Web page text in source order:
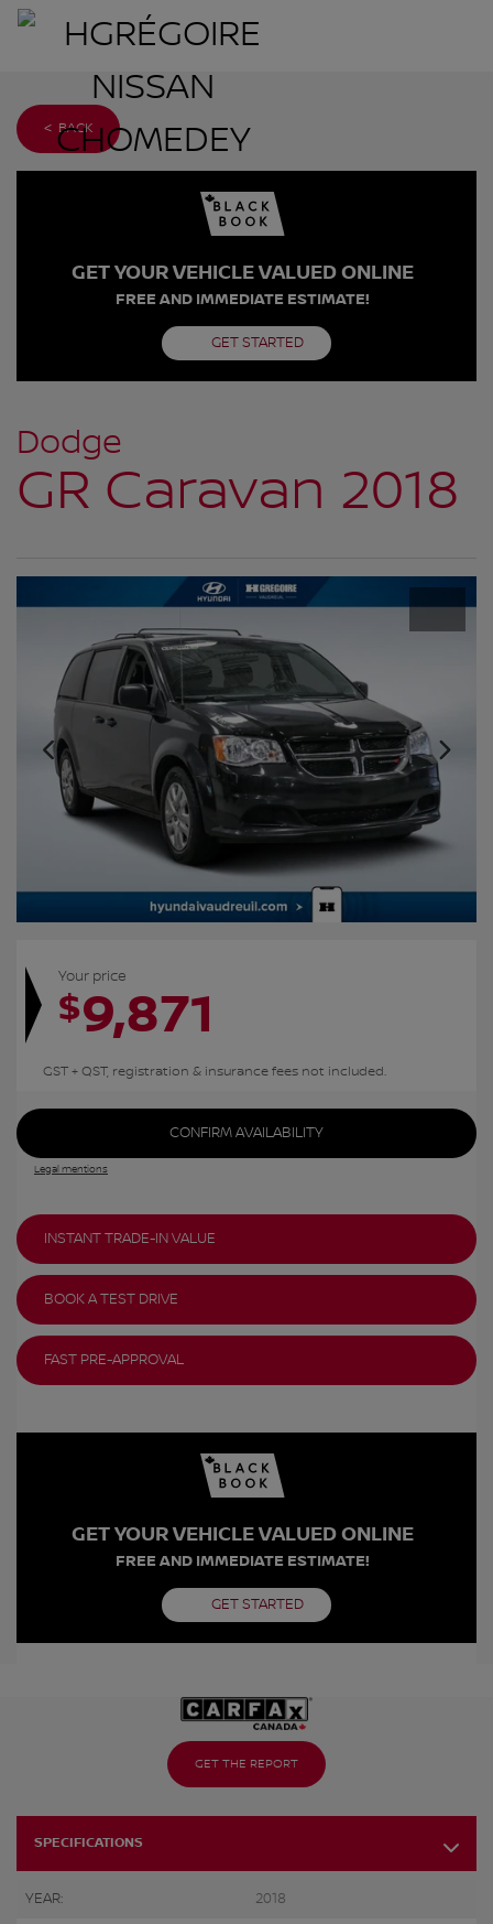
< BACK
GET YOUR VEHICLE VALUED ONLINE
FREE AND IMMEDIATE ESTIMATE!
GET STARTED
Dodge
GR Caravan 2018
GET THE REPORT
SPECIFICATIONS
YEAR: 2018
Your price
$9,871
GST + QST, registration & insurance fees not included.
CONFIRM AVAILABILITY
Legal mentions
INSTANT TRADE-IN VALUE
BOOK A TEST DRIVE
FAST PRE-APPROVAL
GET YOUR VEHICLE VALUED ONLINE
FREE AND IMMEDIATE ESTIMATE!
GET STARTED